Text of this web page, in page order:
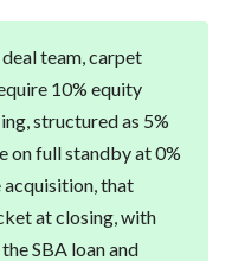
team, carpet
10% equity
structured as 5%
on full standby at 0%
acquisition, that
at closing, with
SBA loan and